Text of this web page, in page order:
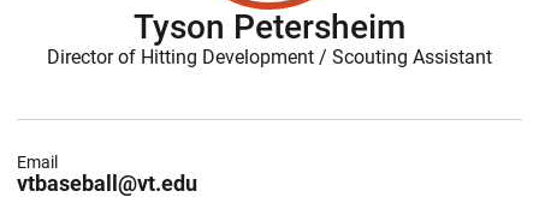
Tyson Petersheim
Director of Hitting Development / Scouting Assistant
vtbaseball@vt.edu
Email